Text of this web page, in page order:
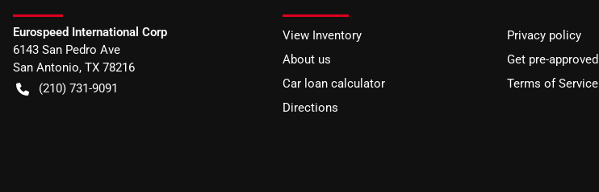
Eurospeed International Corp
6143 San Pedro Ave
San Antonio, TX 78216
(210) 731-9091
View Inventory
Privacy policy
About us
Get pre-approved
Car loan calculator
Terms of Service
Directions